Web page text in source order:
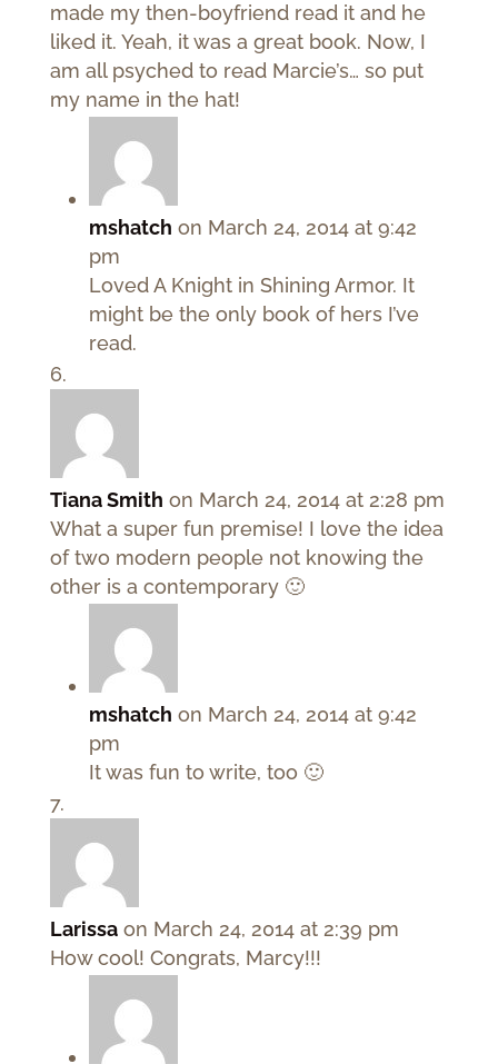
made my then-boyfriend read it and he
liked it. Yeah, it was a great book. Now, I
am all psyched to read Marcie’s… so put
my name in the hat!
mshatch on March 24, 2014 at 9:42
pm
Loved A Knight in Shining Armor. It
might be the only book of hers I’ve
read.
Tiana Smith on March 24, 2014 at 2:28 pm
What a super fun premise! I love the idea
of two modern people not knowing the
other is a contemporary 🙂
mshatch on March 24, 2014 at 9:42
pm
It was fun to write, too 🙂
Larissa on March 24, 2014 at 2:39 pm
How cool! Congrats, Marcy!!!